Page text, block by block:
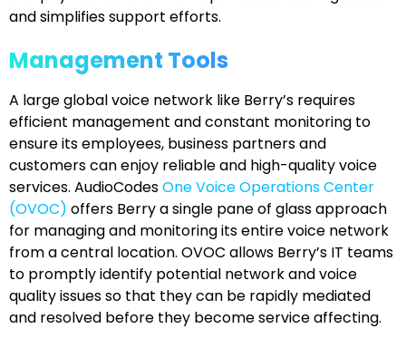
and simplifies support efforts.
Management Tools
A large global voice network like Berry’s requires
efficient management and constant monitoring to
ensure its employees, business partners and
customers can enjoy reliable and high-quality voice
services. AudioCodesOne Voice Operations Center
(OVOC) offers Berry a single pane of glass approach
for managing and monitoring its entire voice network
from a central location. OVOC allows Berry’s IT teams
to promptly identify potential network and voice
quality issues so that they can be rapidly mediated
and resolved before they become service affecting.